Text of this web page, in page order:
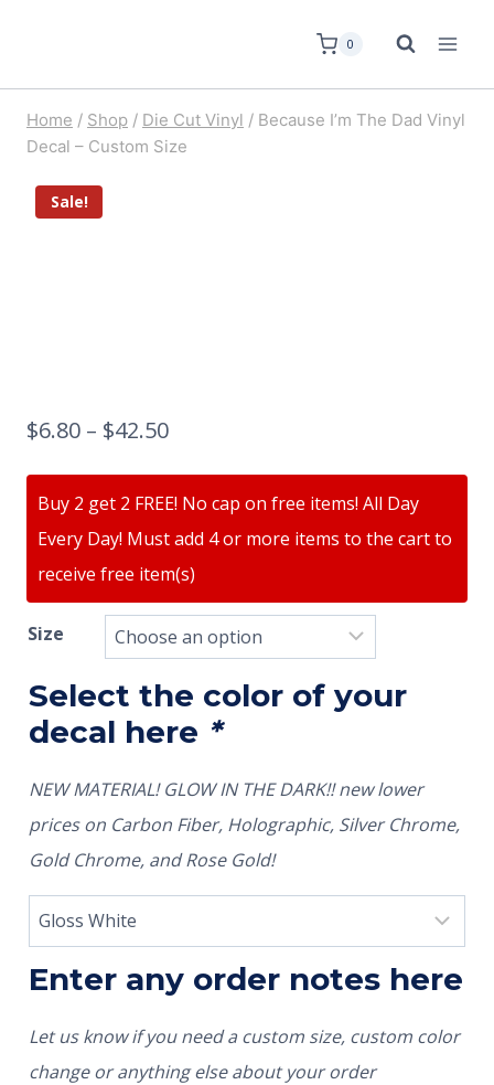
0
Home / Shop / Die Cut Vinyl / Because I’m The Dad Vinyl
Decal – Custom Size
Sale!
$6.80 – $42.50
Buy 2 get 2 FREE! No cap on free items! All Day
Every Day! Must add 4 or more items to the cart to
receive free item(s)
Size
Select the color of your
decal here *
NEW MATERIAL! GLOW IN THE DARK!! new lower
prices on Carbon Fiber, Holographic, Silver Chrome,
Gold Chrome, and Rose Gold!
Enter any order notes here
Let us know if you need a custom size, custom color
change or anything else about your order